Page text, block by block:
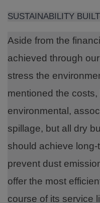
SUSTAINABILITY
Aside from the
achieved through
stress the
mentioned the
environmental,
spillage, but all dry
should achieve
prevent dust
offer the most
course of its service